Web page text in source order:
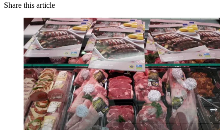
Share this article